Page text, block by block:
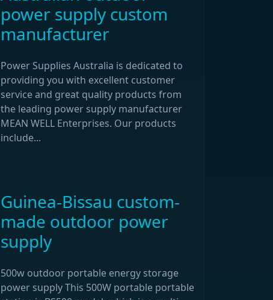
power supply custom
manufacturer
Power Supplies Australia is dedicated to
providing you with excellent customer
service and great quality products from
the leading power supply manufacturer
MEAN WELL Enterprises. Our products
include...
Guinea-Bissau custom-
made outdoor power
supply
500w outdoor portable energy storage
power supply This 500W portable portable